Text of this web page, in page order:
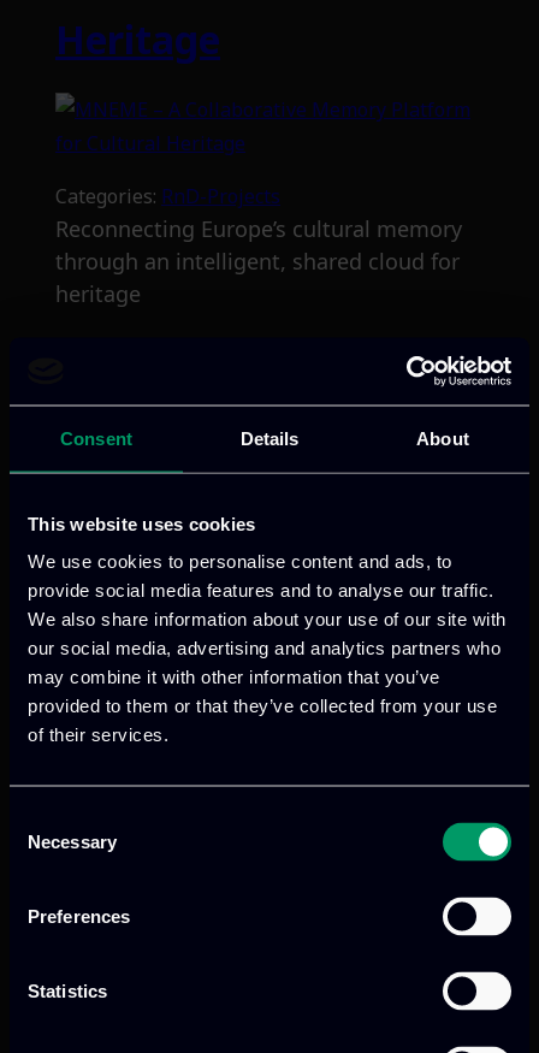
Consent Details About
This website uses cookies
We use cookies to personalise content and ads, to
provide social media features and to analyse our traffic.
We also share information about your use of our site with
our social media, advertising and analytics partners who
may combine it with other information that you’ve
provided to them or that they’ve collected from your use
of their services.
Selection
Necessary
Preferences
Statistics
Heritage
Categories: RnD-Projects
Reconnecting Europe’s cultural memory
through an intelligent, shared cloud for
heritage
We provide innovative & captivating
digital products to drive performance
and growth
Athens, GR